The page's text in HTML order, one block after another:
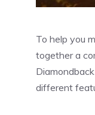
To help you
together a
different